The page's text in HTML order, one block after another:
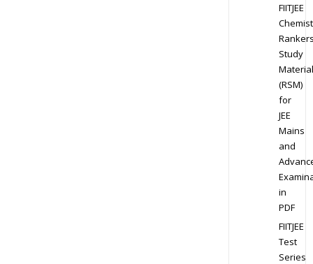
FIITJEE
Study
Material
(RSM)
for
JEE
Mains
and
in
PDF
FIITJEE
Test
Series